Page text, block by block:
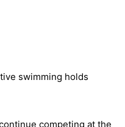
swimming holds
competing at the